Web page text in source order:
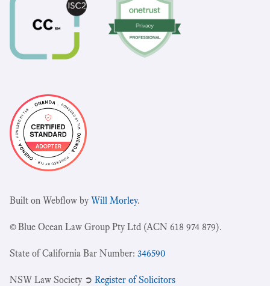
Built on Webflow byWill Morley.
© Blue Ocean Law Group Pty Ltd (ACN 618 974 879).
State of California Bar Number: 346590
NSW Law Society ➲ Register of Solicitors